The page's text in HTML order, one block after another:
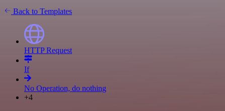
Back to Templates
HTTP Request
If
No Operation, do nothing
+4